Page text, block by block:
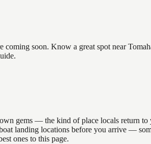
soon. Know a great spot near
gems — the kind of place locals return
landing locations before you arrive —
ones to this page.